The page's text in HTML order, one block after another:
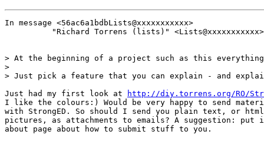
In message <56ac6a1bdbLists@xxxxxxxxxxx>
"Richard Torrens (lists)"
> At the beginning of a project such as this
>
> Just pick a feature that you can explain - and
Just had my first look at
http://diy.torrens.org/RO/
I like the colours:) Would be very happy to send
with StrongED. So should I send you plain text, or
pictures, as attachments to emails? A suggestion: put
about page about how to submit stuff to you.